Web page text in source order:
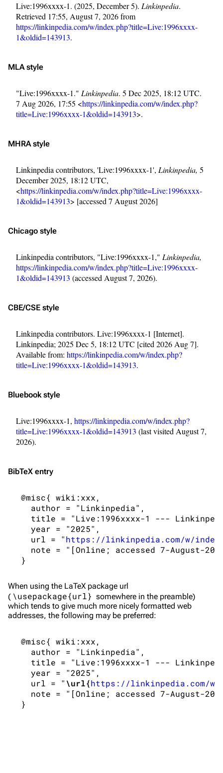
Navigation
Main page
Random page
Live Guide
Shows on this day
Random show page
All Lists
Forums
Newsletter
About
Contact
Linkin Park
Discography
Mike Shinoda
Brad Delson
Joe Hahn
Chester Bennington
Live:1996xxxx-1. (2025, December 5). Linkinpedia.
Retrieved 17:55, August 7, 2026 from
https://linkinpedia.com/w/index.php?title=Live:1996xxxx-
1&oldid=143913.
MLA style
"Live:1996xxxx-1." Linkinpedia. 5 Dec 2025, 18:12 UTC.
7 Aug 2026, 17:55 <https://linkinpedia.com/w/index.php?
title=Live:1996xxxx-1&oldid=143913>.
MHRA style
Linkinpedia contributors, 'Live:1996xxxx-1', Linkinpedia, 5
December 2025, 18:12 UTC,
<https://linkinpedia.com/w/index.php?title=Live:1996xxxx-
1&oldid=143913> [accessed 7 August 2026]
Chicago style
Linkinpedia contributors, "Live:1996xxxx-1," Linkinpedia,
https://linkinpedia.com/w/index.php?title=Live:1996xxxx-
1&oldid=143913 (accessed August 7, 2026).
CBE/CSE style
Linkinpedia contributors. Live:1996xxxx-1 [Internet].
Linkinpedia; 2025 Dec 5, 18:12 UTC [cited 2026 Aug 7].
Available from: https://linkinpedia.com/w/index.php?
title=Live:1996xxxx-1&oldid=143913.
Bluebook style
Live:1996xxxx-1, https://linkinpedia.com/w/index.php?
title=Live:1996xxxx-1&oldid=143913 (last visited August 7,
2026).
BibTeX entry
@misc{ wiki:xxx,
   author = "Linkinpedia",
title = "Live:1996xxxx-1 ---
   year = "2025",
   url = "
https://linkinpedia.com/w/
note = "[Online; accessed 7-August-
When using the LaTeX package url
( \usepackage{url} somewhere in the preamble)
which tends to give much more nicely formatted web
addresses, the following may be preferred:
@misc{ wiki:xxx,
   author = "Linkinpedia",
title = "Live:1996xxxx-1 ---
   year = "2025",
   url = "
\url{https://linkinpedia.com/w/
note = "[Online; accessed 7-August-